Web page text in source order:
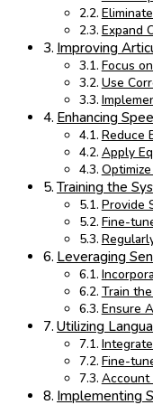
Expand
Improving
Focus
Use
Enhancing
Reduce
Apply
Training the
Provide
Fine-
Leveraging
Train
Ensure
Utilizing
Fine-
Account
Implementing